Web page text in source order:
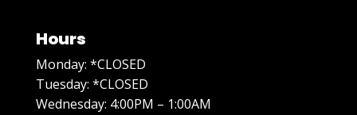
Hours
Monday: *CLOSED
Tuesday: *CLOSED
Wednesday: 4:00PM – 1:00AM